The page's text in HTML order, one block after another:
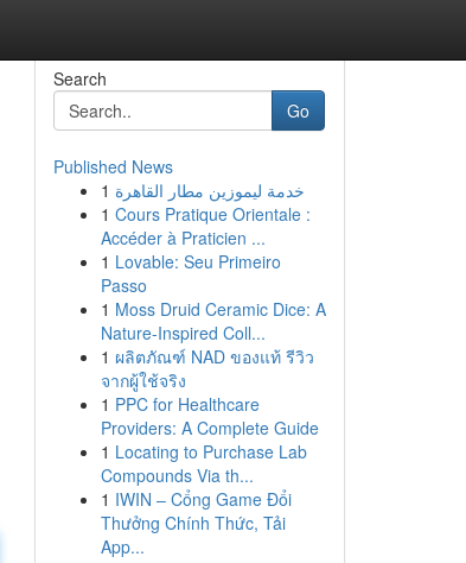
Search
Go
Published News
1 خدمة ليموزين مطار القاهرة
1 Cours Pratique Orientale :
Accéder à Praticien ...
1 Lovable: Seu Primeiro
Passo
1 Moss Druid Ceramic Dice: A
Nature-Inspired Coll...
1 ผลิตภัณฑ์ NAD ของแท้ รีวิว
จากผู้ใช้จริง
1 PPC for Healthcare
Providers: A Complete Guide
1 Locating to Purchase Lab
Compounds Via th...
1 IWIN – Cổng Game Đổi
Thưởng Chính Thức, Tải
App...